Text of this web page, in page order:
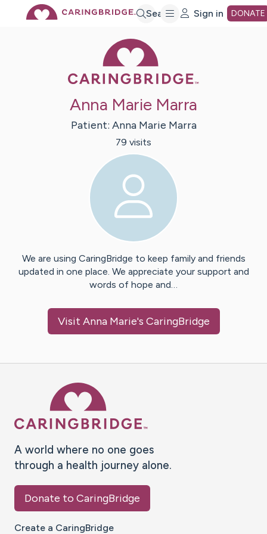
Search Sign in DONATE
Anna Marie Marra
Patient: Anna Marie Marra
79 visits
We are using CaringBridge to keep family and friends
updated in one place. We appreciate your support and
words of hope and…
Visit Anna Marie's CaringBridge
A world where no one goes
through a health journey alone.
Donate to CaringBridge
Create a CaringBridge